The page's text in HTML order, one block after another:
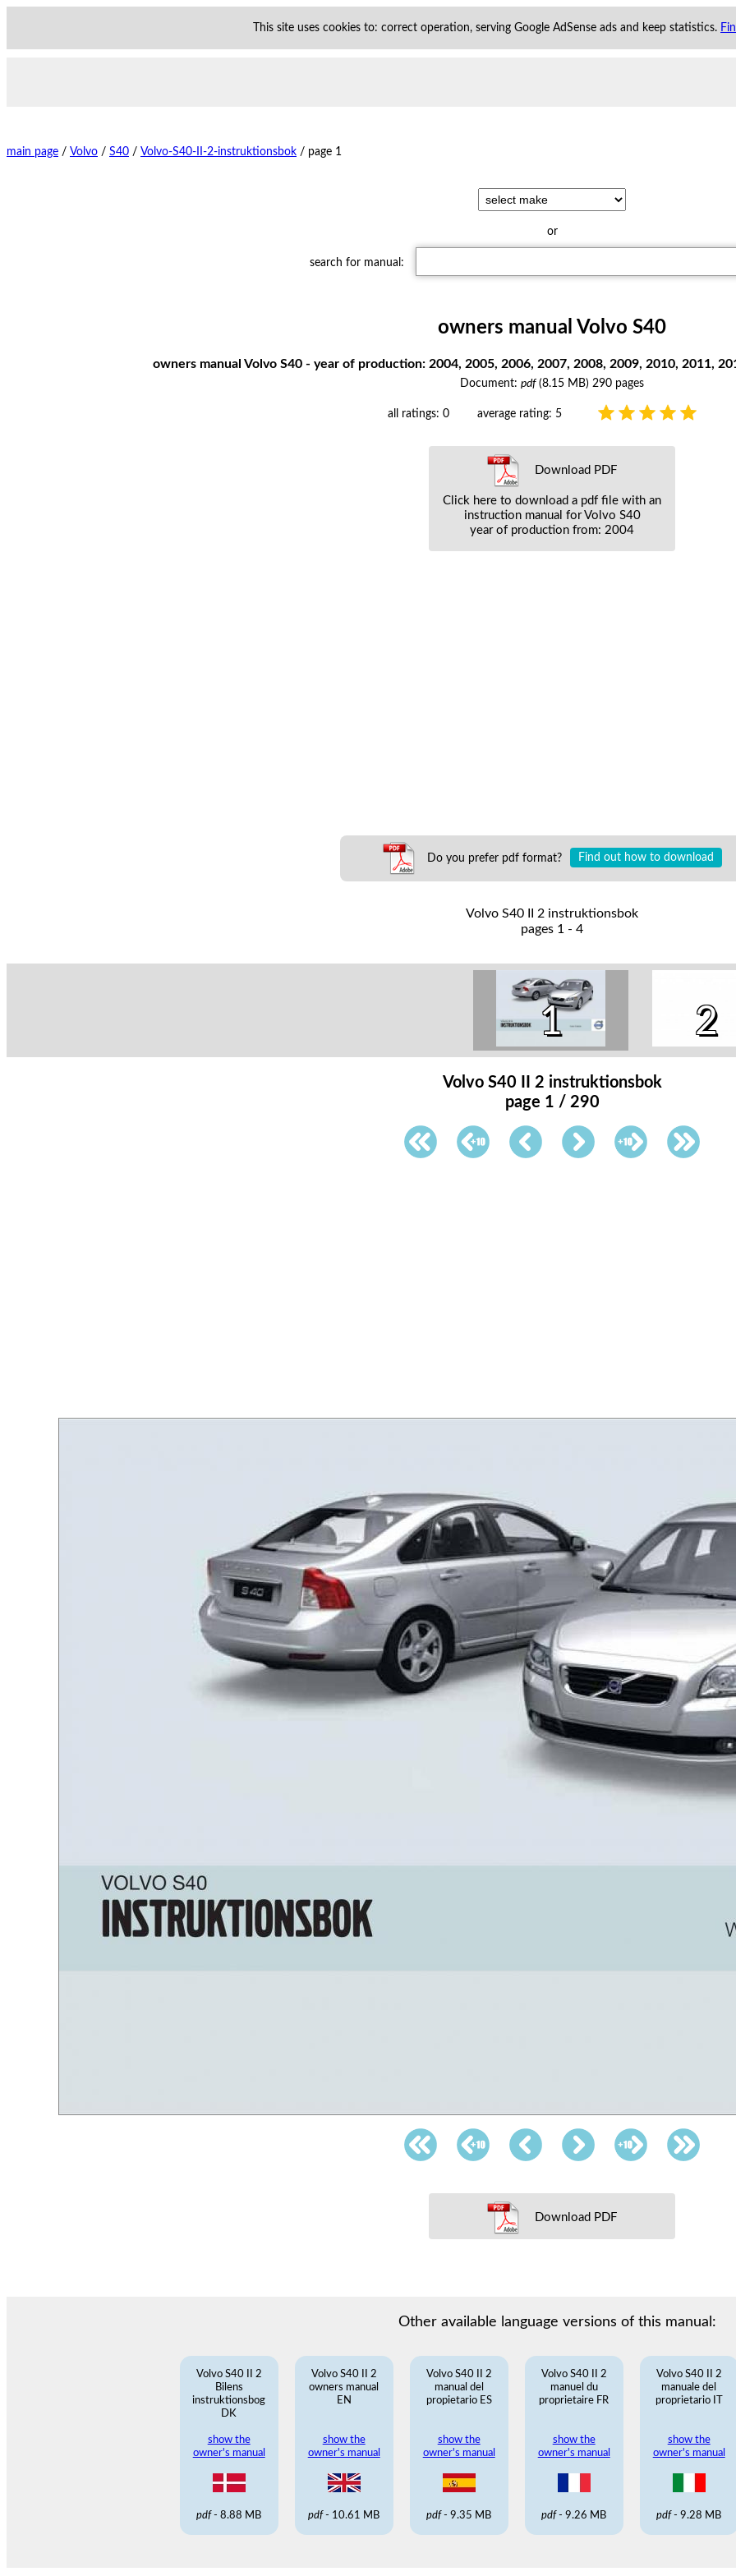
This site uses cookies to: correct operation, serving Google AdSense ads and keep statistics.
main page / Volvo / S40 / Volvo-S40-II-2-instruktionsbok / page 1
or
search for manual:
owners manual Volvo S40
owners manual Volvo S40 - year of production: 2004, 2005, 2006, 2007, 2008, 2009, 2010, 2011,
Document: pdf(8.15 MB) 290 pages
all ratings: 0 average rating: 5
Download PDF
Click here to download a pdf file with an
instruction manual for Volvo S40
year of production from: 2004
Do you prefer pdf format? Find out how to download
Volvo S40 II 2 instruktionsbok
pages 1 - 4
1 2
Volvo S40 II 2 instruktionsbok
page 1 / 290
Download PDF
Other available language versions of this manual:
Volvo S40 II 2
Bilens
instruktionsbog
DK
show the
owner's manual
pdf- 8.88 MB
Volvo S40 II 2
owners manual
EN
show the
owner's manual
pdf- 10.61 MB
Volvo S40 II 2
manual del
propietario ES
show the
owner's manual
pdf- 9.35 MB
Volvo S40 II 2
manuel du
proprietaire FR
show the
owner's manual
pdf- 9.26 MB
Volvo S40 II 2
manuale del
proprietario IT
show the
owner's manual
pdf- 9.28 MB